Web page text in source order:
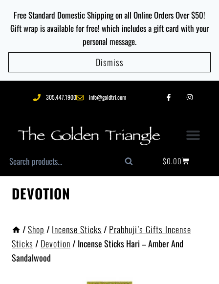
Free Standard Domestic Shipping on all Online Orders Over $50!
Gift wrap is available for free! which includes a gift card with your
personal message.
Dismiss
305.447.1900 info@goldtri.com
Search $0.00
DEVOTION
/Shop / Incense Sticks / Prabhuji’s Gifts Incense
Sticks / Devotion / Incense Sticks Hari – Amber And
Sandalwood